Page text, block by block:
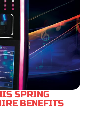
SPRING
BENEFITS